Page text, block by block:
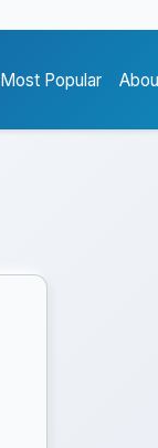
Most Popular